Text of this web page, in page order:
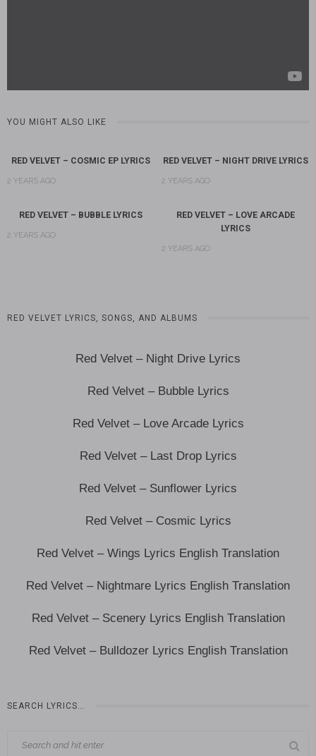
YOU MIGHT ALSO LIKE
RED VELVET – COSMIC EP LYRICS
2 YEARS AGO
RED VELVET – NIGHT DRIVE LYRICS
2 YEARS AGO
RED VELVET – BUBBLE LYRICS
2 YEARS AGO
RED VELVET – LOVE ARCADE
LYRICS
2 YEARS AGO
RED VELVET LYRICS, SONGS, AND ALBUMS
Red Velvet – Night Drive Lyrics
Red Velvet – Bubble Lyrics
Red Velvet – Love Arcade Lyrics
Red Velvet – Last Drop Lyrics
Red Velvet – Sunflower Lyrics
Red Velvet – Cosmic Lyrics
Red Velvet – Wings Lyrics English Translation
Red Velvet – Nightmare Lyrics English Translation
Red Velvet – Scenery Lyrics English Translation
Red Velvet – Bulldozer Lyrics English Translation
SEARCH LYRICS…